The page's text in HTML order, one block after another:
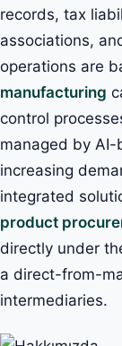
records, tax
associations,
operations are
manufacturing
control
managed by
increasing
integrated
product
directly under
a direct-from-
intermediaries.